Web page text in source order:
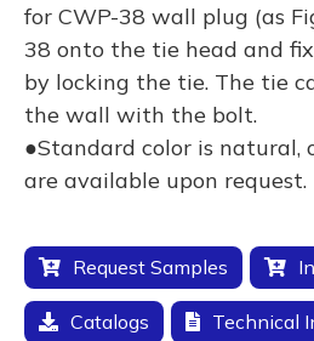
for CWP-38 wall plug (as
38 onto the tie head and
by locking the tie. The tie
the wall with the bolt.
●Standard color is natural,
are available upon request.
Request Samples
Catalogs Technical